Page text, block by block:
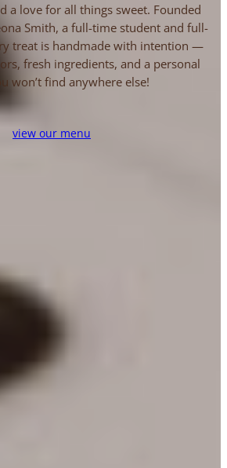
a love for all things sweet. Founded
Smith, a full-time student and full-
treat is handmade with intention —
fresh ingredients, and a personal
won’t find anywhere else!
view our menu